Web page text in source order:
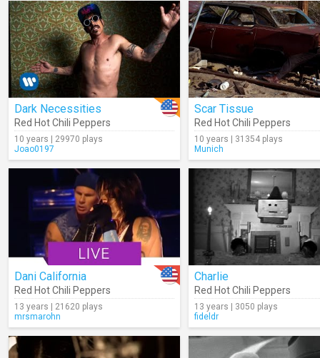
Dark Necessities
Red Hot Chili Peppers
10 years | 29970 plays
Joao0197
Scar Tissue
Red Hot Chili Peppers
10 years | 31354 plays
Munich
Dani California
Red Hot Chili Peppers
13 years | 21620 plays
mrsmarohn
Charlie
Red Hot Chili Peppers
13 years | 3050 plays
fideldr